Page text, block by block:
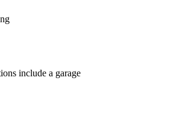
include a garage